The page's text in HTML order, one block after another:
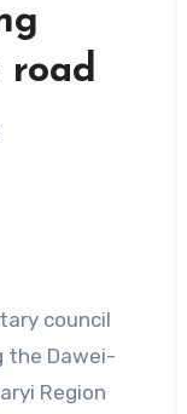
road
council
the Dawei-
Region